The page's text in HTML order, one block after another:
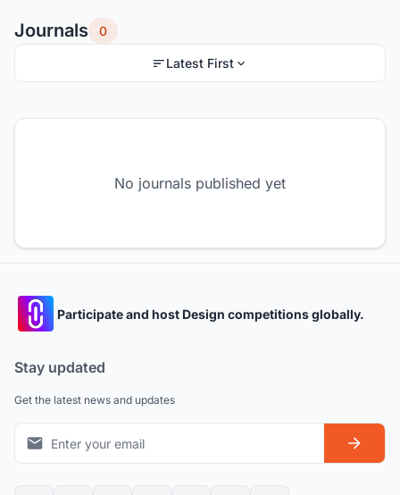
Journals 0
Latest First
No journals published yet
Participate and host Design competitions globally.
Stay updated
Get the latest news and updates